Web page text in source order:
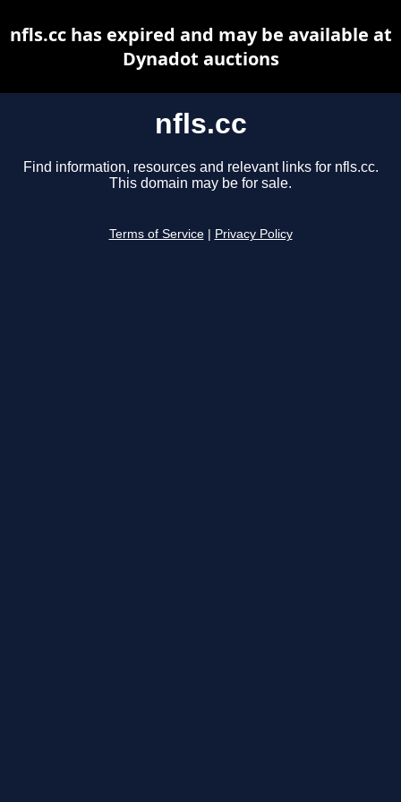
nfls.cc
Find information, resources and relevant links for nfls.cc.
This domain may be for sale.
Terms of Service Privacy Policy
nfls.cc has expired and may be available at
Dynadot auctions